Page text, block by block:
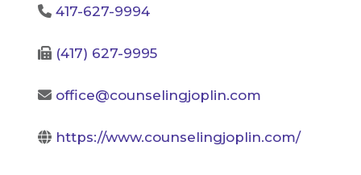
417-627-9994
(417) 627-9995
office@counselingjoplin.com
https://www.counselingjoplin.com/